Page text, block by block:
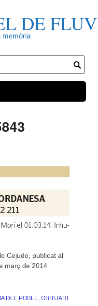
DE
memòria
Cejudo, publicat al
març de 2014
DEL POBLE, OBITUARI